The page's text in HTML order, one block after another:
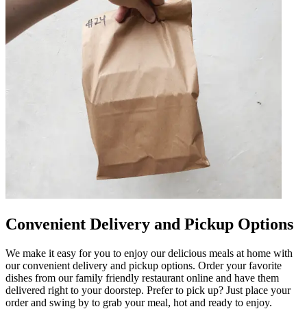
Convenient Delivery and Pickup Options
We make it easy for you to enjoy our delicious meals at home with
our convenient delivery and pickup options. Order your favorite
dishes from our family friendly restaurant online and have them
delivered right to your doorstep. Prefer to pick up? Just place your
order and swing by to grab your meal, hot and ready to enjoy.